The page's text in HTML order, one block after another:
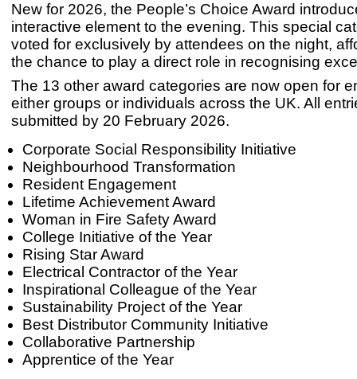
New for 2026, the People’s Choice Award
interactive element to the evening. This special
voted for exclusively by attendees on the night,
the chance to play a direct role in recognising
The 13 other award categories are now open for
either groups or individuals across the UK. All
submitted by 20 February 2026.
Corporate Social Responsibility Initiative
Neighbourhood Transformation
Resident Engagement
Lifetime Achievement Award
Woman in Fire Safety Award
College Initiative of the Year
Rising Star Award
Electrical Contractor of the Year
Inspirational Colleague of the Year
Sustainability Project of the Year
Best Distributor Community Initiative
Collaborative Partnership
Apprentice of the Year